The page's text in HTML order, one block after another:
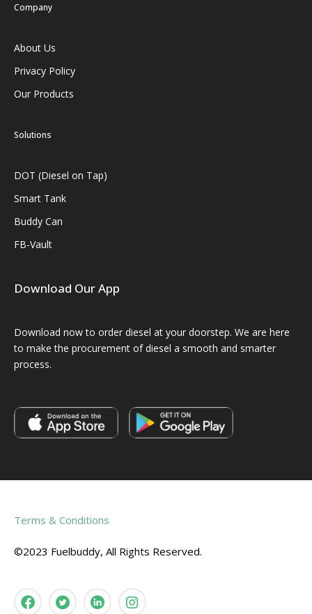
Company
About Us
Privacy Policy
Our Products
Solutions
DOT (Diesel on Tap)
Smart Tank
Buddy Can
FB-Vault
Download Our App
Download now to order diesel at your doorstep. We are here
to make the procurement of diesel a smooth and smarter
process.
Terms & Conditions
©2023 Fuelbuddy, All Rights Reserved.